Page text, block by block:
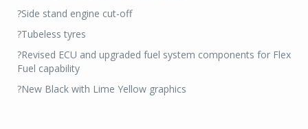
?Side stand engine cut-off
?Tubeless tyres
?Revised ECU and upgraded fuel system components for Flex
Fuel capability
?New Black with Lime Yellow graphics